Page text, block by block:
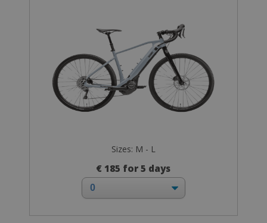
Sizes: M - L
€ 185 for 5 days